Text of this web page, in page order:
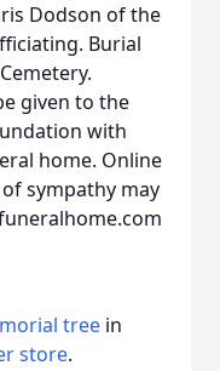
Dodson of the
Burial
given to the
with
home. Online
sympathy may
tree in
store.